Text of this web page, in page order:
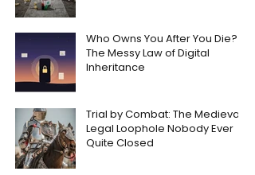
Who Owns You After You Die?
The Messy Law of Digital
Inheritance
Trial by Combat: The Medieval
Legal Loophole Nobody Ever
Quite Closed